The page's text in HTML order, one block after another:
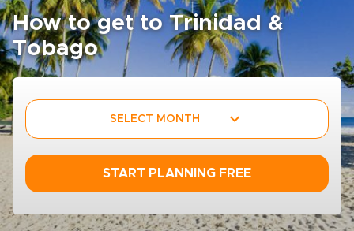
How to get to Trinidad &
Tobago
SELECT MONTH
START PLANNING FREE